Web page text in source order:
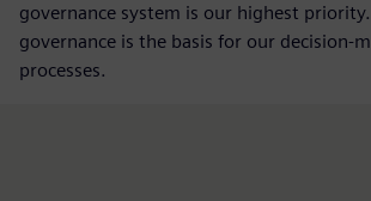
governance system is our highest
governance is the basis for our decision-
processes.